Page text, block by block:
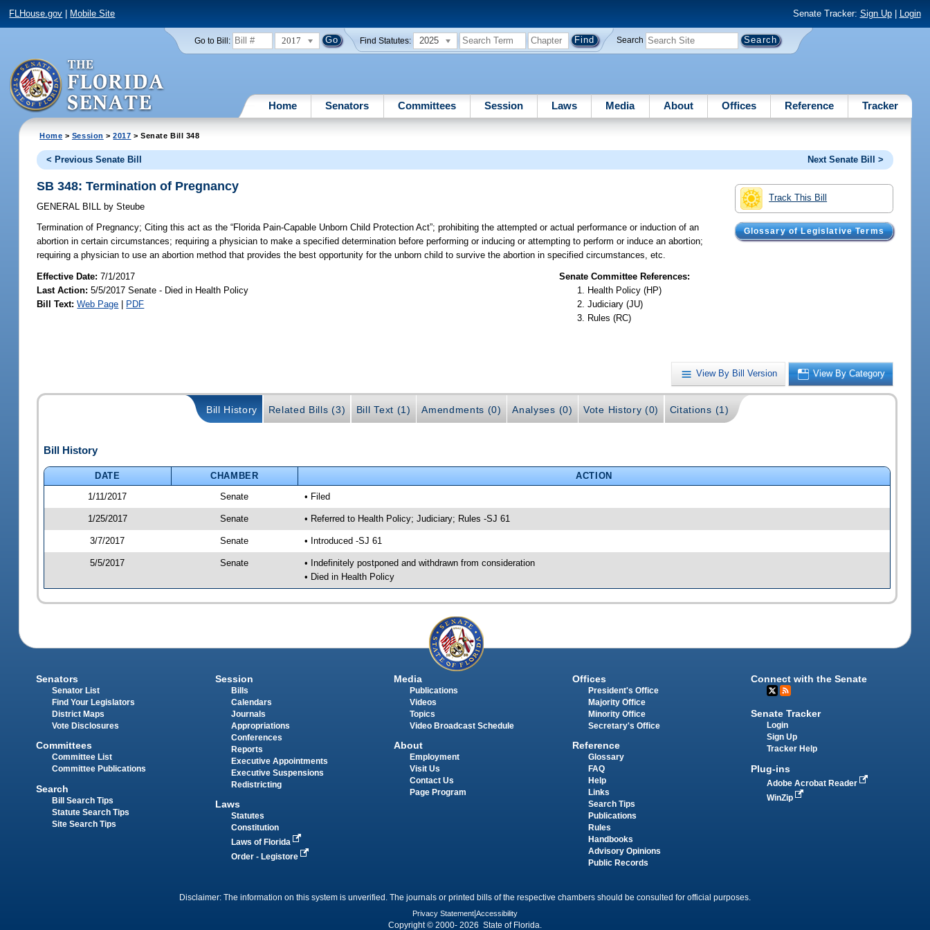
FLHouse.gov Mobile Site Senate Tracker: Sign Up| Login
Go to Bill: 2017 Find Statutes: 2025 Search
Home Senators Committees Session Laws Media About Offices Reference Tracker
Home > Session >2017 > Senate Bill 348
< Previous Senate Bill Next Senate Bill >
Track This Bill
Glossary of Legislative Terms
SB 348: Termination of Pregnancy
GENERAL BILL by Steube
Termination of Pregnancy; Citing this act as the “Florida Pain-Capable Unborn Child Protection Act”; prohibiting the attempted or actual performance or induction of an
abortion in certain circumstances; requiring a physician to make a specified determination before performing or inducing or attempting to perform or induce an abortion;
requiring a physician to use an abortion method that provides the best opportunity for the unborn child to survive the abortion in specified circumstances, etc.
Effective Date:7/1/2017
Last Action: 5/5/2017 Senate - Died in Health Policy
Bill Text: Web Page | PDF
Senate Committee References:
Health Policy (HP)
Judiciary (JU)
Rules (RC)
View By Bill Version View By Category
Bill History Related Bills (3) Bill Text (1) Amendments (0) Analyses (0) Vote History (0) Citations (1)
Bill History
DATE CHAMBER
ACTION
1/11/2017
Senate • Filed
1/25/2017 Senate • Referred to Health Policy; Judiciary; Rules -SJ 61
3/7/2017 Senate • Introduced -SJ 61
5/5/2017 Senate
• Indefinitely postponed and withdrawn from consideration
• Died in Health Policy
Senators
Senator List
Find Your Legislators
District Maps
Vote Disclosures
Committees
Committee List
Committee Publications
Search
Bill Search Tips
Statute Search Tips
Site Search Tips
Session
Bills
Calendars
Journals
Appropriations
Conferences
Reports
Executive Appointments
Executive Suspensions
Redistricting
Laws
Statutes
Constitution
Laws of Florida
Order - Legistore
Media
Publications
Videos
Topics
Video Broadcast Schedule
About
Employment
Visit Us
Contact Us
Page Program
Offices
President's Office
Majority Office
Minority Office
Secretary's Office
Reference
Glossary
FAQ
Help
Links
Search Tips
Publications
Rules
Handbooks
Advisory Opinions
Public Records
Connect with the Senate
Senate Tracker
Login
Sign Up
Tracker Help
Plug-ins
Adobe Acrobat Reader
WinZip
Disclaimer: The information on this system is unverified. The journals or printed bills of the respective chambers should be consulted for official purposes.
Privacy Statement Accessibility
Copyright © 2000- 2026 State of Florida.